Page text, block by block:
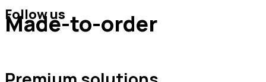
Follow us
Made-to-order